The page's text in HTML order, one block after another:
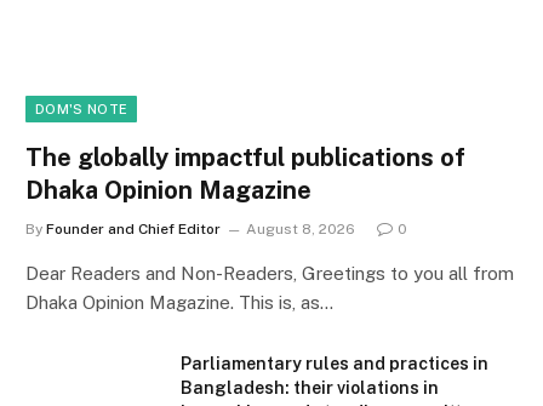
DOM'S NOTE
The globally impactful publications of
Dhaka Opinion Magazine
By Founder and Chief Editor August 8, 2026 0
Dear Readers and Non-Readers, Greetings to you all from
Dhaka Opinion Magazine. This is, as…
Parliamentary rules and practices in
Bangladesh: their violations in